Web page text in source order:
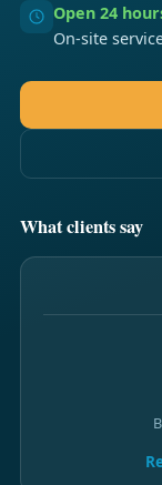
Open 24
On-site
What clients say